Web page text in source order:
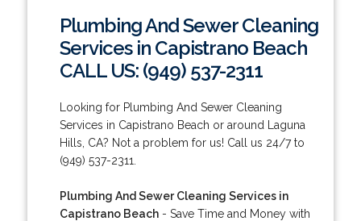
Plumbing And Sewer Cleaning
Services in Capistrano Beach
CALL US: (949) 537-2311
Looking for Plumbing And Sewer Cleaning
Services in Capistrano Beach or around Laguna
Hills, CA? Not a problem for us! Call us 24/7 to
(949) 537-2311.
Plumbing And Sewer Cleaning Services in
Capistrano Beach- Save Time and Money with